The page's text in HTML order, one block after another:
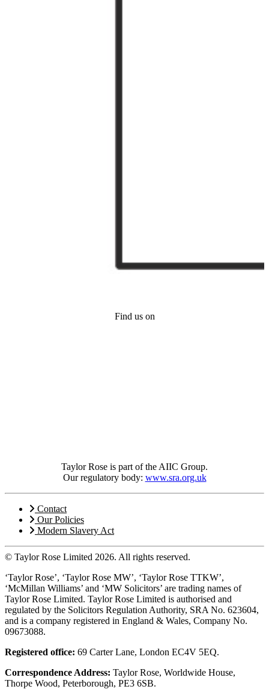
Find us on
Taylor Rose is part of the AIIC Group.
Our regulatory body: www.sra.org.uk
Contact
Our Policies
Modern Slavery Act
© Taylor Rose Limited 2026. All rights reserved.
‘Taylor Rose’, ‘Taylor Rose MW’, ‘Taylor Rose TTKW’,
‘McMillan Williams’ and ‘MW Solicitors’ are trading names of
Taylor Rose Limited. Taylor Rose Limited is authorised and
regulated by the Solicitors Regulation Authority, SRA No. 623604,
and is a company registered in England & Wales, Company No.
09673088.
Registered office: 69 Carter Lane, London EC4V 5EQ.
Correspondence Address: Taylor Rose, Worldwide House,
Thorpe Wood, Peterborough, PE3 6SB.